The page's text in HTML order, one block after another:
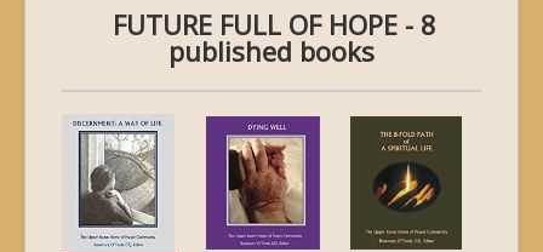
FUTURE FULL OF HOPE - 8
published books